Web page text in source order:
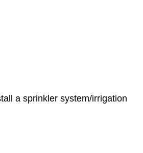
a sprinkler system/irrigation